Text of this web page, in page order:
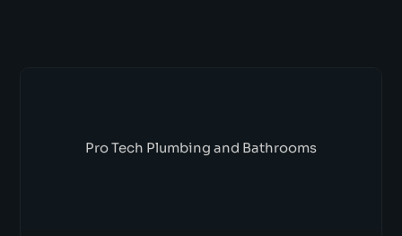
Pro Tech Plumbing and Bathrooms